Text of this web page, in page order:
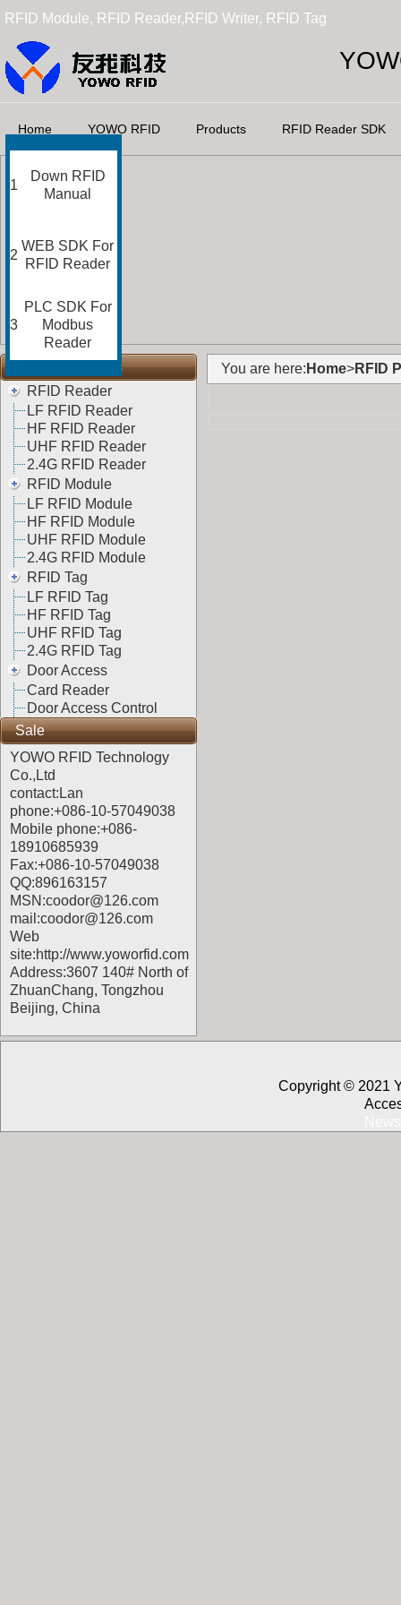
RFID Module, RFID Reader,RFID Writer, RFID Tag
Home YOWO RFID Products RFID Reader SDK
RFID Categories
RFID Reader
LF RFID Reader
HF RFID Reader
UHF RFID Reader
2.4G RFID Reader
RFID Module
LF RFID Module
HF RFID Module
UHF RFID Module
2.4G RFID Module
RFID Tag
LF RFID Tag
HF RFID Tag
UHF RFID Tag
2.4G RFID Tag
Door Access
Card Reader
Door Access Control
Sale
YOWO RFID Technology
Co.,Ltd
contact:Lan
phone:+086-10-57049038
Mobile phone:+086-
18910685939
Fax:+086-10-57049038
QQ:896163157
MSN:coodor@126.com
mail:coodor@126.com
Web
site:http://www.yoworfid.com
Address:3607 140# North of
ZhuanChang, Tongzhou
Beijing, China
You are here: Home>RFID
1
Down RFID
Manual
2
WEB SDK For
RFID Reader
3
PLC SDK For
Modbus
Reader
Copyright © 2021